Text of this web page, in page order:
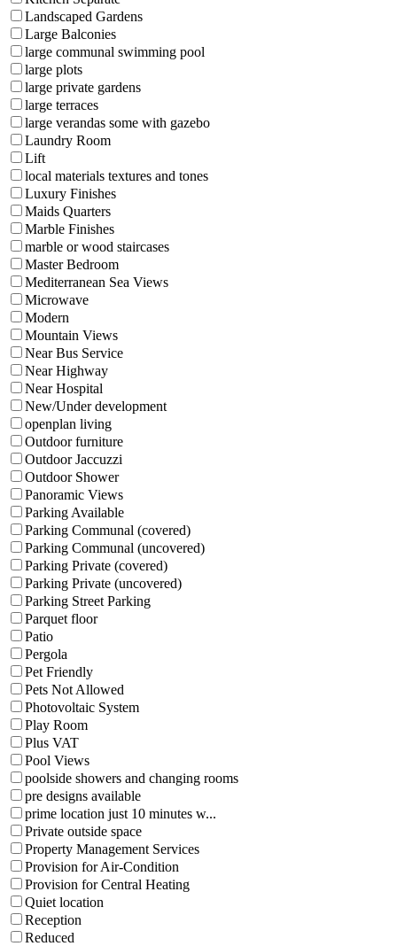
Landscaped Gardens
Large Balconies
large communal swimming pool
large plots
large private gardens
large terraces
large verandas some with gazebo
Laundry Room
Lift
local materials textures and tones
Luxury Finishes
Maids Quarters
Marble Finishes
marble or wood staircases
Master Bedroom
Mediterranean Sea Views
Microwave
Modern
Mountain Views
Near Bus Service
Near Highway
Near Hospital
New/Under development
openplan living
Outdoor furniture
Outdoor Jaccuzzi
Outdoor Shower
Panoramic Views
Parking Available
Parking Communal (covered)
Parking Communal (uncovered)
Parking Private (covered)
Parking Private (uncovered)
Parking Street Parking
Parquet floor
Patio
Pergola
Pet Friendly
Pets Not Allowed
Photovoltaic System
Play Room
Plus VAT
Pool Views
poolside showers and changing rooms
pre designs available
prime location just 10 minutes w...
Private outside space
Property Management Services
Provision for Air-Condition
Provision for Central Heating
Quiet location
Reception
Reduced